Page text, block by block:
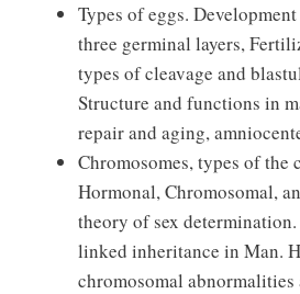
Types of eggs.
three germinal layers,
types of cleavage and
Structure and functions in
repair and aging,
Chromosomes, types of the
Hormonal, Chromosomal,
theory of sex
linked inheritance in Man.
chromosomal abnormalities